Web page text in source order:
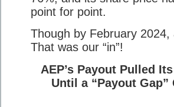
point for point.
Though by February
That was our “in”!
AEP’s Payout Pulled
Until a “Payout